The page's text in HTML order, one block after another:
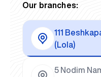
Our branches:
111
(Lola)
5 Nodim